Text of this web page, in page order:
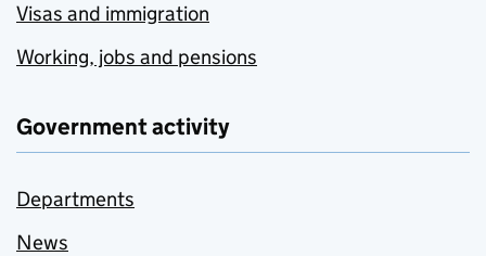
Visas and immigration
Working, jobs and pensions
Government activity
Departments
News